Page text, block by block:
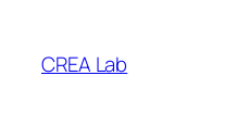
contenuto
CREA Lab